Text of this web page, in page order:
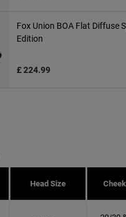
Fox Union BOA Flat Diffuse
Edition
£ 224.99
Head Size